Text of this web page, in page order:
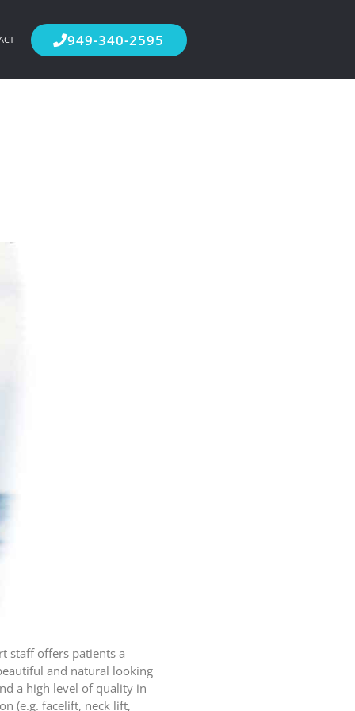
949-340-2595
staff offers patients a
and natural looking
a high level of quality in
(e.g. facelift, neck lift,